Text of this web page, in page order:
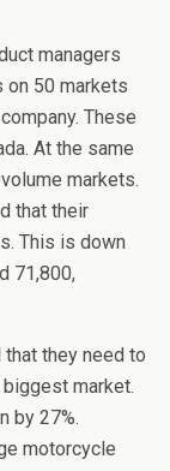
managers
on 50 markets
These
At the same
markets.
that their
This is down
71,800,
they need to
biggest market.
by 27%.
motorcycle